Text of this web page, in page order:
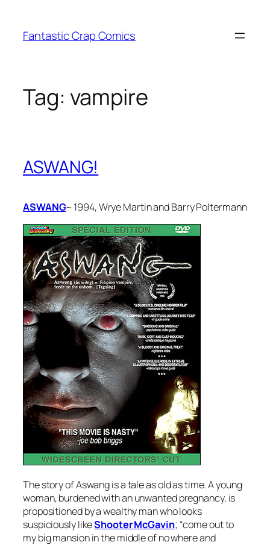
content
Fantastic Crap Comics
Tag: vampire
ASWANG!
ASWANG~ 1994, Wrye Martin and Barry Poltermann
The story ofAswangis a tale as old as time. A young
woman, burdened with an unwanted pregnancy, is
propositioned by a wealthy man who looks
suspiciously likeShooter McGavin; “come out to
my big mansion in the middle of no where and